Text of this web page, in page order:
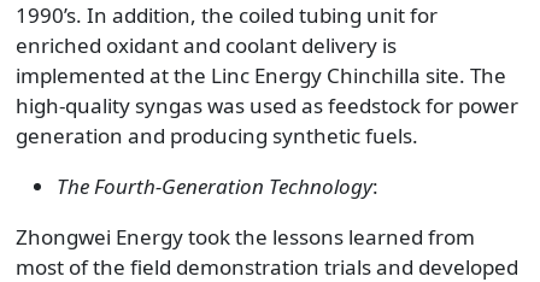
1990’s. In addition, the coiled tubing unit for
enriched oxidant and coolant delivery is
implemented at the Linc Energy Chinchilla site. The
high-quality syngas was used as feedstock for power
generation and producing synthetic fuels.
The Fourth-Generation Technology:
Zhongwei Energy took the lessons learned from
most of the field demonstration trials and developed